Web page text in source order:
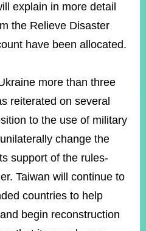
explain in more detail
the Relieve Disaster
have been allocated.
more than three
reiterated on several
to the use of military
change the
support of the rules-
Taiwan will continue to
countries to help
begin reconstruction